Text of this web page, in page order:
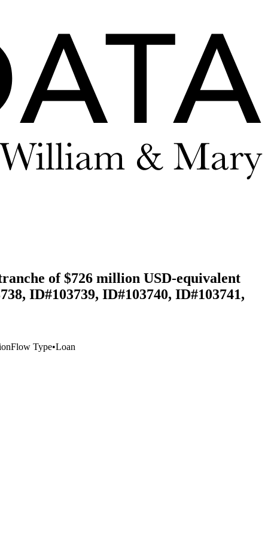
of $726 million USD-equivalent
ID#103739, ID#103740, ID#103741,
Flow Type•Loan